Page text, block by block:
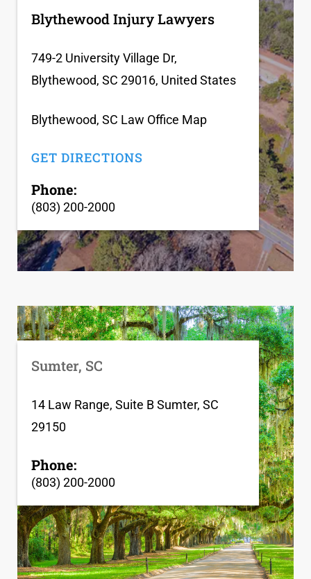
Blythewood Injury Lawyers
749-2 University Village Dr,
Blythewood, SC 29016, United States
Blythewood, SC Law Office Map
GET DIRECTIONS
Phone:
(803) 200-2000
Sumter, SC
14 Law Range, Suite B Sumter, SC
29150
Phone:
(803) 200-2000